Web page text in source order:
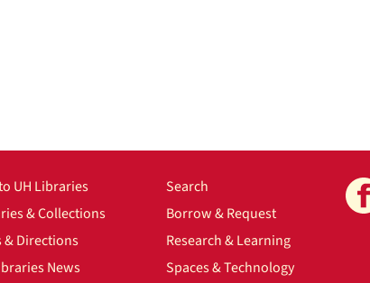
UH Libraries
& Collections
& Directions
News
Search
Borrow & Request
Research & Learning
Spaces & Technology